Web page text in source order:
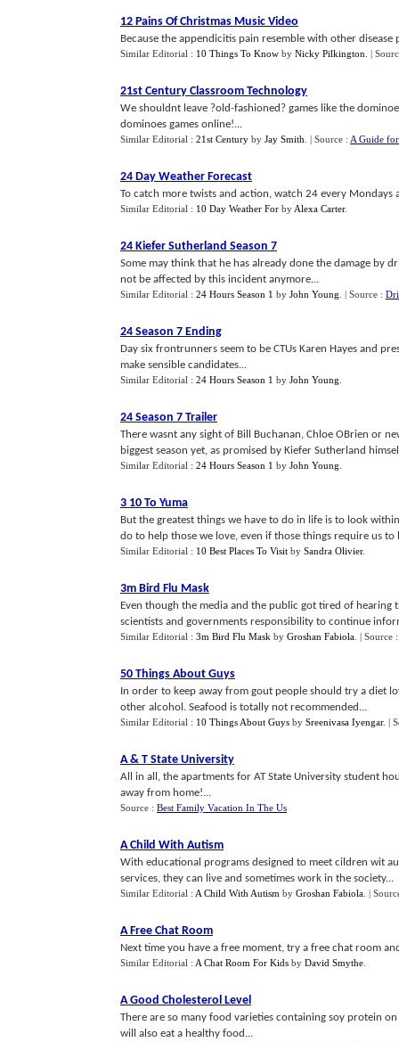
12 Pains Of Christmas Music Video
Because the appendicitis pain resemble with other
Similar Editorial : 10 Things To Know by Nicky Pilkington |
21st Century Classroom Technology
We shouldnt leave ?old-fashioned? games like the
dominoes games online!...
Similar Editorial : 21st Century by Jay Smith | Source : A Guide
24 Day Weather Forecast
To catch more twists and action, watch 24 every Mondays
Similar Editorial : 10 Day Weather For by Alexa Carter.
24 Kiefer Sutherland Season 7
Some may think that he has already done the damage by
not be affected by this incident anymore...
Similar Editorial : 24 Hours Season 1 by John Young | Source :
24 Season 7 Ending
Day six frontrunners seem to be CTUs Karen Hayes and
make sensible candidates...
Similar Editorial : 24 Hours Season 1 by John Young
24 Season 7 Trailer
There wasnt any sight of Bill Buchanan, Chloe OBrien or
biggest season yet, as promised by Kiefer Sutherland
Similar Editorial : 24 Hours Season 1 by John Young
3 10 To Yuma
But the greatest things we have to do in life is to look
do to help those we love, even if those things require us to
Similar Editorial : 10 Best Places To Visit by Sandra Olivier.
3m Bird Flu Mask
Even though the media and the public got tired of hearing
scientists and governments responsibility to continue
Similar Editorial : 3m Bird Flu Mask by Groshan Fabiola | Source
50 Things About Guys
In order to keep away from gout people should try a diet
other alcohol. Seafood is totally not recommended...
Similar Editorial : 10 Things About Guys by Sreenivasa Iyengar. |
A& T State University
All in all, the apartments for AT State University student
away from home!...
Source : Best Family Vacation In The Us
A Child With Autism
With educational programs designed to meet cildren wit
services, they can live and sometimes work in the society...
Similar Editorial : A Child With Autism by Groshan Fabiola |
A Free Chat Room
Next time you have a free moment, try a free chat room
Similar Editorial : A Chat Room For Kids by David Smythe
A Good Cholesterol Level
There are so many food varieties containing soy protein
will also eat a healthy food...